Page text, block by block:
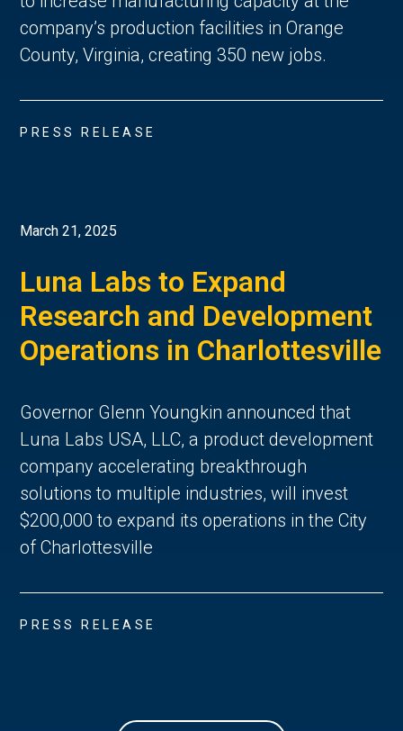
company’s production facilities in Orange
County, Virginia, creating 350 new jobs.
PRESS RELEASE
March 21, 2025
Luna Labs to Expand
Research and Development
Operations in Charlottesville
Governor Glenn Youngkin announced that
Luna Labs USA, LLC, a product development
company accelerating breakthrough
solutions to multiple industries, will invest
$200,000 to expand its operations in the City
of Charlottesville
PRESS RELEASE